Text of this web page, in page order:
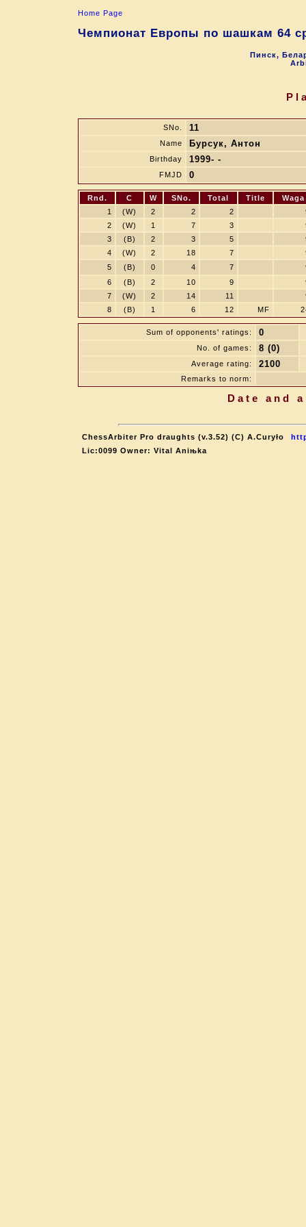
Home Page
Чемпионат Европы по шашкам 64
Пинск,
SNo. 11
Name Бурсук, Антон
Birthday 1999- -
FMJD 0
Rnd. C W SNo. Total Title
Waga
1
(W) 2 2 2
2
(W) 1 7 3
3
(B) 2 3 5
4
(W) 2 18 7
5
(B) 0 4 7
6
(B) 2 10 9
7
(W) 2 14 11
8
(B) 1 6 12 MF
Sum of opponents' ratings: 0
No. of games: 8 (0)
Average rating: 2100
Remarks to norm:
Date and
ChessArbiter Pro draughts (v.3.52) (C) A.Curyło
Lic:0099 Owner: Vital Aniњka